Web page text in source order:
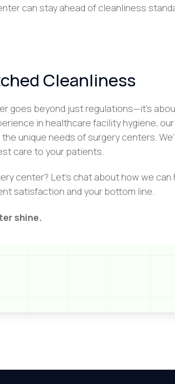
can stay ahead of cleanliness
Cleanliness
goes beyond just regulations—it’s
in healthcare facility hygiene,
unique needs of surgery centers.
care to your patients.
center? Let’s chat about how we can
satisfaction and your bottom line.
shine.